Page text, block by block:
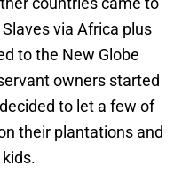
via Africa plus
to the New Globe
owners started
to let a few of
their plantations and